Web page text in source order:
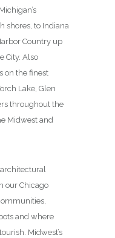
shores, to Indiana
Country up
City. Also
on the finest
Lake, Glen
throughout the
Midwest and
our Chicago
and where
Midwest’s